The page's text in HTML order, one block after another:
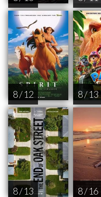
8 / 12 8 / 13
8 / 13 8 / 16